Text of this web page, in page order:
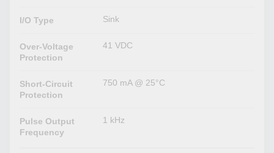
I/O Type Sink
Over-Voltage
Protection
41 VDC
Short-Circuit
Protection
750 mA @ 25°C
Pulse Output
Frequency
1 kHz